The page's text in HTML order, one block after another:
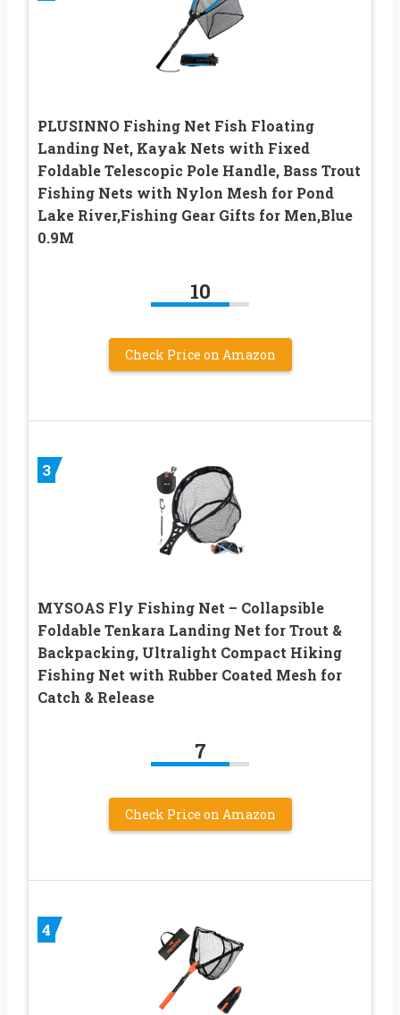
PLUSINNO Fishing Net Fish Floating
Landing Net, Kayak Nets with Fixed
Foldable Telescopic Pole Handle, Bass Trout
Fishing Nets with Nylon Mesh for Pond
Lake River,Fishing Gear Gifts for Men,Blue
0.9M
10
Check Price on Amazon
3
MYSOAS Fly Fishing Net – Collapsible
Foldable Tenkara Landing Net for Trout &
Backpacking, Ultralight Compact Hiking
Fishing Net with Rubber Coated Mesh for
Catch & Release
7
Check Price on Amazon
4